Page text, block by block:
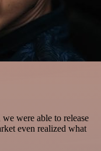
we were able to release
even realized what